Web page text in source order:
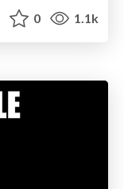
0 1.1k